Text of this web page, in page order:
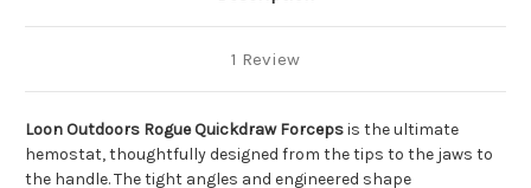
1 Review
Loon Outdoors Rogue Quickdraw Forcepsis the ultimate
hemostat, thoughtfully designed from the tips to the jaws to
the handle. The tight angles and engineered shape